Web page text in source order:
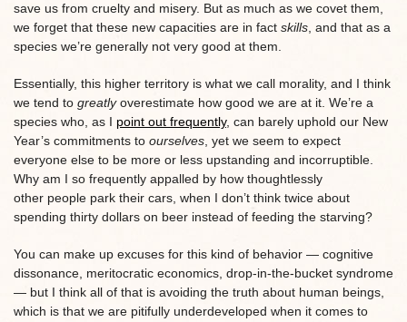
save us from cruelty and misery. But as much as we covet them,
we forget that these new capacities are in fact skills , and that as a
species we’re generally not very good at them.
Essentially, this higher territory is what we call morality, and I think
we tend to greatlyoverestimate how good we are at it. We’re a
species who, as I point out frequently, can barely uphold our New
Year’s commitments to ourselves , yet we seem to expect
everyone else to be more or less upstanding and incorruptible.
Why am I so frequently appalled by how thoughtlessly
other people park their cars, when I don’t think twice about
spending thirty dollars on beer instead of feeding the starving?
You can make up excuses for this kind of behavior — cognitive
dissonance, meritocratic economics, drop-in-the-bucket syndrome
— but I think all of that is avoiding the truth about human beings,
which is that we are pitifully underdeveloped when it comes to